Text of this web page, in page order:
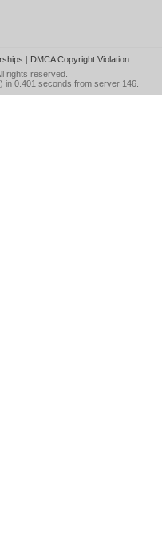
| DMCA Copyright Violation
rights reserved.
in 0.401 seconds from server 146.